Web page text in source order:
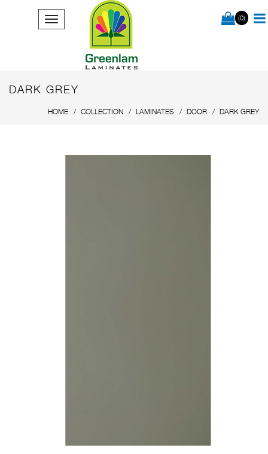
(0)
DARK GREY
HOME COLLECTION LAMINATES DOOR DARK GREY